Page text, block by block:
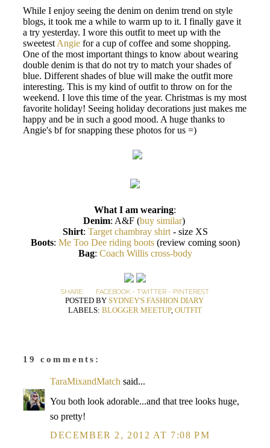
While I enjoy seeing the denim on denim trend on style
blogs, it took me a while to warm up to it. I finally gave it
a try yesterday. I wore this outfit to meet up with the
sweetest Angie for a cup of coffee and some shopping.
One of the most important things to know about wearing
double denim is that do not try to match your shades of
blue. Different shades of blue will make the outfit more
interesting. This is my kind of outfit to throw on for the
weekend. I love this time of the year. Christmas is my most
favorite holiday! Seeing holiday decorations just makes me
happy and be in such a good mood. A huge thanks to
Angie's bf for snapping these photos for us =)
What I am wearing:
Denim: A&F (buy similar)
Shirt: Target chambray shirt- size XS
Boots: Me Too Dee riding boots(review coming soon)
Bag: Coach Willis cross-body
SHARE: FACEBOOK - TWITTER - PINTEREST
POSTED BY SYDNEY'S FASHION DIARY
LABELS: BLOGGER MEETUP, OUTFIT
19 comments:
TaraMixandMatch said...
You both look adorable...and that tree looks huge,
so pretty!
DECEMBER 2, 2012 AT 7:08 PM